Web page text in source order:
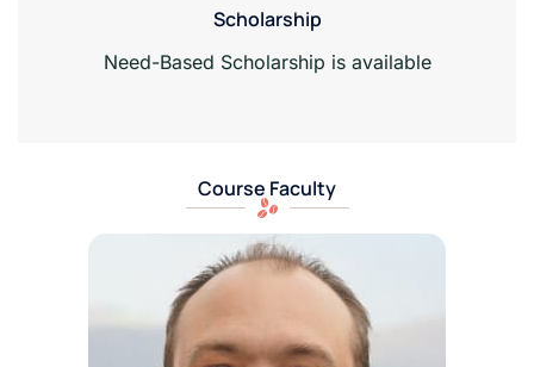
Scholarship
Need-Based Scholarship is available
Course Faculty